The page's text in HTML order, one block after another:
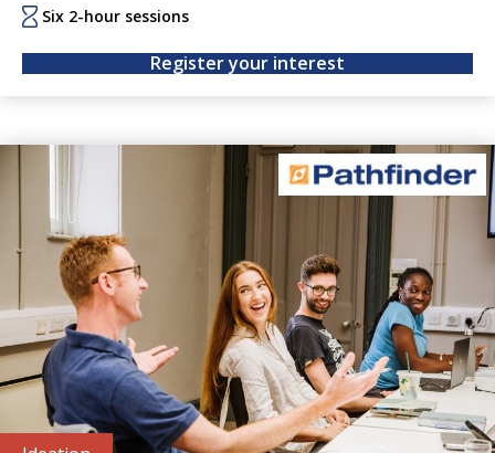
and sector-specific insights. Wayfinder helps researchers
Six 2-hour sessions
Register your interest